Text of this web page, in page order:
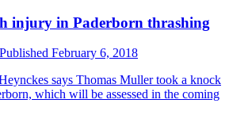
injury in Paderborn thrashing
Published February 6, 2018
says Thomas Muller took a knock
which will be assessed in the coming